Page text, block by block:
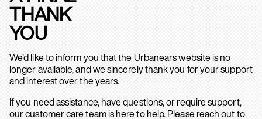
THANK
YOU
We’d like to inform you that the Urbanears website is no
longer available, and we sincerely thank you for your support
and interest over the years.
If you need assistance, have questions, or require support,
our customer care team is here to help. Please reach out to